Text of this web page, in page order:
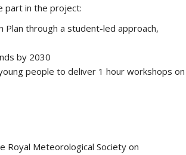
part in the project:
Plan through a student-led approach,
by 2030
people to deliver 1 hour workshops on
Meteorological Society on